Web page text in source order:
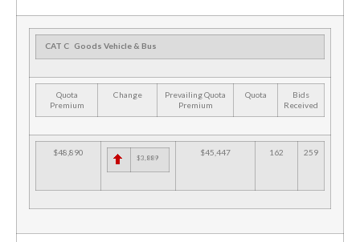
CAT C Goods Vehicle & Bus
Quota
Premium
Change
Prevailing Quota
Premium
Quota
Bids
Received
$48,890
$3,889
$45,447 162 259